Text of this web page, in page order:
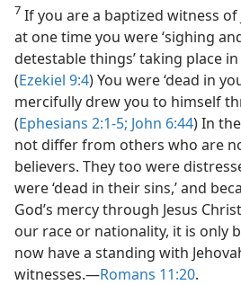
7 If you are a baptized witness of
at one time you were ‘sighing
detestable things’ taking place
(Ezekiel 9:4) You were ‘dead in
mercifully drew you to himself
(Ephesians 2:1-5; John 6:44) In
not differ from others who are
believers. They too were
were ‘dead in their sins,’ and
God’s mercy through Jesus
our race or nationality, it is only
now have a standing with
witnesses.​—Romans 11:20.